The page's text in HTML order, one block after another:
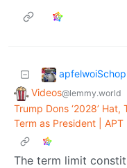
Videos@lemmy.world
Trump Dons ‘2028’
Term as President | APT
The term limit